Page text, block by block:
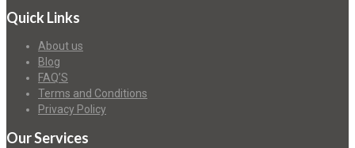
Quick Links
About us
Blog
FAQ’S
Terms and Conditions
Privacy Policy
Our Services